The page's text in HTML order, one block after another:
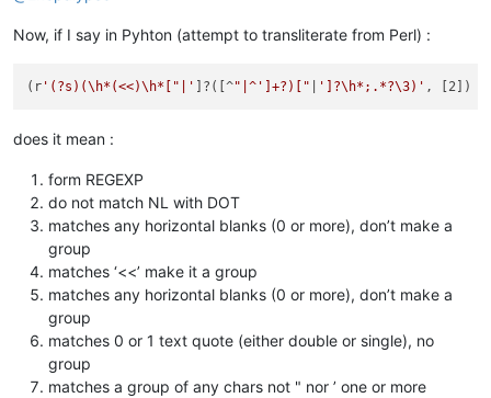
Now, if I say in Pyhton (attempt to transliterate from Perl) :
(r '(?s)(\h*(<<)\h*["|' ]?([^"|^']+?)[" ']?\h*;.*?\3)'
does it mean :
form REGEXP
do not match NL with DOT
matches any horizontal blanks (0 or more), don’t make a
group
matches ‘<<’ make it a group
matches any horizontal blanks (0 or more), don’t make a
group
matches 0 or 1 text quote (either double or single), no
group
matches a group of any chars not " nor ’ one or more